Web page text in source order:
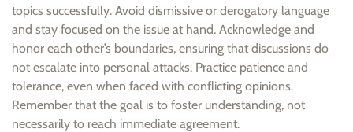
topics successfully. Avoid dismissive or derogatory language
and stay focused on the issue at hand. Acknowledge and
honor each other’s boundaries, ensuring that discussions do
not escalate into personal attacks. Practice patience and
tolerance, even when faced with conflicting opinions.
Remember that the goal is to foster understanding, not
necessarily to reach immediate agreement.